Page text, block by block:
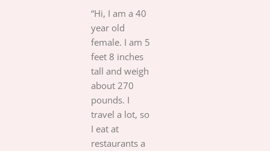
“Hi, I am a 40
year old
female. I am 5
feet 8 inches
tall and weigh
about 270
pounds. I
travel a lot, so
I eat at
restaurants a